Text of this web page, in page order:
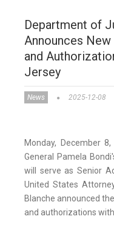
Department of
Announces
and
Jersey
News 2025-12-08
Monday, December
General Pamela
will serve as Senior
United States
Blanche announced
and authorizations